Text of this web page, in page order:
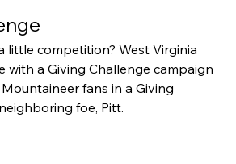
little competition? West Virginia
with a Giving Challenge campaign
fans in a Giving
foe, Pitt.